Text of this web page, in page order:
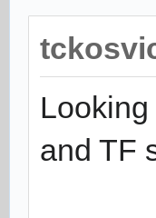
and TF